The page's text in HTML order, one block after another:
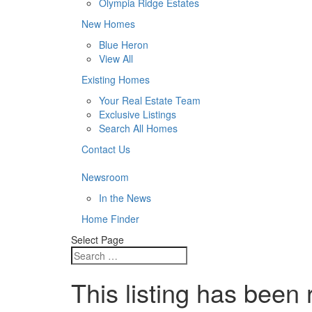
Olympia Ridge Estates
New Homes
Blue Heron
View All
Existing Homes
Your Real Estate Team
Exclusive Listings
Search All Homes
Contact Us
Newsroom
In the News
Home Finder
Select Page
This listing has been